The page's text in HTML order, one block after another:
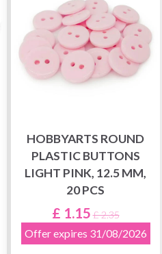
HOBBYARTS ROUND
PLASTIC BUTTONS
LIGHT PINK, 12.5 MM,
20 PCS
£ 1.15 £ 2.35
Offer expires 31/08/2026